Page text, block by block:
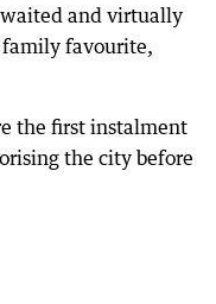
and virtually
family favourite,
the first instalment
the city before